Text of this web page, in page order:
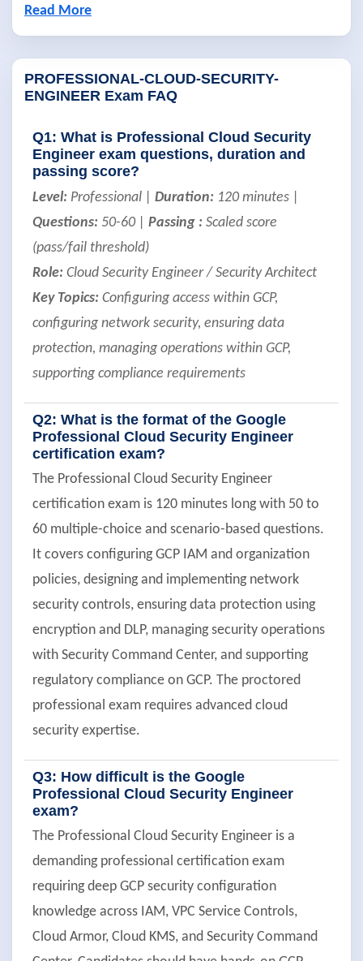
Read More
PROFESSIONAL-CLOUD-SECURITY-
ENGINEER Exam FAQ
Q1: What is Professional Cloud Security
Engineer exam questions, duration and
passing score?
Level: Professional | Duration: 120 minutes |
Questions: 50-60 | Passing : Scaled score
(pass/fail threshold)
Role: Cloud Security Engineer / Security Architect
Key Topics: Configuring access within GCP,
configuring network security, ensuring data
protection, managing operations within GCP,
supporting compliance requirements
Q2: What is the format of the Google
Professional Cloud Security Engineer
certification exam?
The Professional Cloud Security Engineer
certification exam is 120 minutes long with 50 to
60 multiple-choice and scenario-based questions.
It covers configuring GCP IAM and organization
policies, designing and implementing network
security controls, ensuring data protection using
encryption and DLP, managing security operations
with Security Command Center, and supporting
regulatory compliance on GCP. The proctored
professional exam requires advanced cloud
security expertise.
Q3: How difficult is the Google
Professional Cloud Security Engineer
exam?
The Professional Cloud Security Engineer is a
demanding professional certification exam
requiring deep GCP security configuration
knowledge across IAM, VPC Service Controls,
Cloud Armor, Cloud KMS, and Security Command